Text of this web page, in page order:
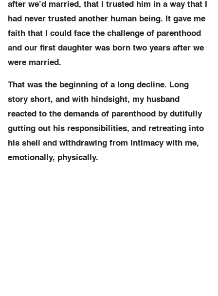
after we’d married, that I trusted him in a way that I
had never trusted another human being. It gave me
faith that I could face the challenge of parenthood
and our first daughter was born two years after we
were married.
That was the beginning of a long decline. Long
story short, and with hindsight, my husband
reacted to the demands of parenthood by dutifully
gutting out his responsibilities, and retreating into
his shell and withdrawing from intimacy with me,
emotionally, physically.